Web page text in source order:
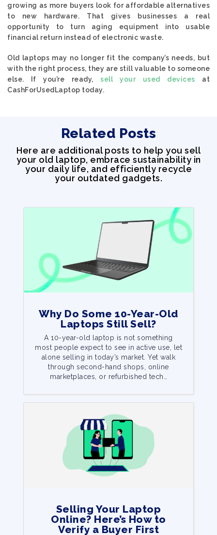
growing as more buyers look for affordable alternatives
to new hardware. That gives businesses a real
opportunity to turn aging equipment into usable
financial return instead of electronic waste.
Old laptops may no longer fit the company’s needs, but
with the right process, they are still valuable to someone
else. If you’re ready, sell your used devices at
CashForUsedLaptop today.
Related Posts
Here are additional posts to help you sell
your old laptop, embrace sustainability in
your daily life, and efficiently recycle
your outdated gadgets.
Why Do Some 10-Year-Old
Laptops Still Sell?
A 10-year-old laptop is not something
most people expect to see in active use, let
alone selling in today’s market. Yet walk
through second-hand shops, online
marketplaces, or refurbished tech…
Selling Your Laptop
Online? Here’s How to
Verify a Buyer First